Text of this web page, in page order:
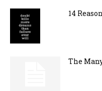
14
The